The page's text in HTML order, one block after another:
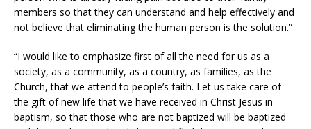
members so that they can understand and help effectively and
not believe that eliminating the human person is the solution.”
“I would like to emphasize first of all the need for us as a
society, as a community, as a country, as families, as the
Church, that we attend to people’s faith. Let us take care of
the gift of new life that we have received in Christ Jesus in
baptism, so that those who are not baptized will be baptized